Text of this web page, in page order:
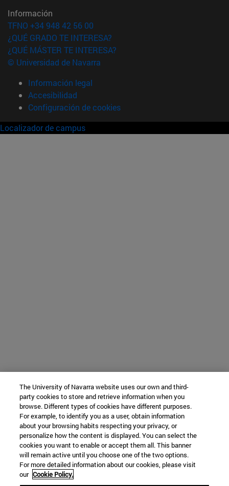
Información
TFNO +34 948 42 56 00
¿QUÉ GRADO TE INTERESA?
¿QUÉ MÁSTER TE INTERESA?
© Universidad de Navarra
Información legal
Accesibilidad
Configuración de cookies
Localizador de campus
The University of Navarra website uses our own and third-
party cookies to store and retrieve information when you
browse. Different types of cookies have different purposes.
For example, to identify you as a user, obtain information
about your browsing habits respecting your privacy, or
personalize how the content is displayed. You can select the
cookies you want to enable or accept them all. This banner
will remain active until you choose one of the two options.
For more detailed information about our cookies, please visit
our Cookie Policy.